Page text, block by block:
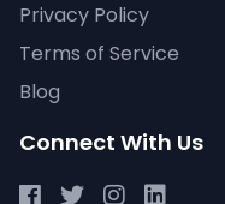
Privacy Policy
Terms of Service
Blog
Connect With Us